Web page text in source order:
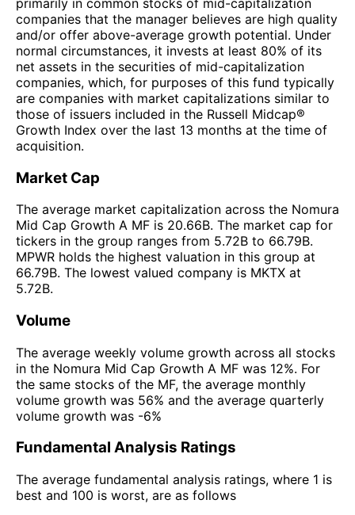
companies that the manager believes are high quality
and/or offer above-average growth potential. Under
normal circumstances, it invests at least 80% of its
net assets in the securities of mid-capitalization
companies, which, for purposes of this fund typically
are companies with market capitalizations similar to
those of issuers included in the Russell Midcap®
Growth Index over the last 13 months at the time of
acquisition.
Market Cap
The average market capitalization across the Nomura
Mid Cap Growth A MF is 20.66B. The market cap for
tickers in the group ranges from 5.72B to 66.79B.
MPWR holds the highest valuation in this group at
66.79B. The lowest valued company is MKTX at
5.72B.
Volume
The average weekly volume growth across all stocks
in the Nomura Mid Cap Growth A MF was 12%. For
the same stocks of the MF, the average monthly
volume growth was 56% and the average quarterly
volume growth was -6%
Fundamental Analysis Ratings
The average fundamental analysis ratings, where 1 is
best and 100 is worst, are as follows